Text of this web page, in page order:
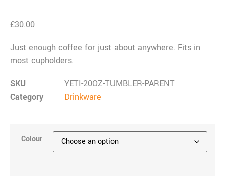
£30.00
Just enough coffee for just about anywhere. Fits in
most cupholders.
SKU
YETI-20OZ-TUMBLER-PARENT
Category
Drinkware
Colour